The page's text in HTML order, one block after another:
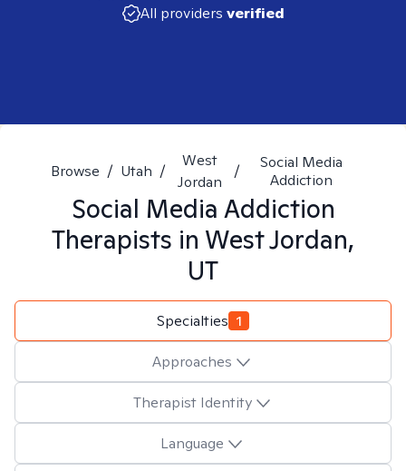
All providers verified
Browse / Utah /
West
Jordan
/
Social Media
Addiction
Social Media Addiction
Therapists in West Jordan,
UT
Specialties 1
Approaches
Therapist Identity
Language